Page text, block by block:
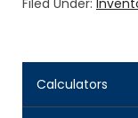
Calculators